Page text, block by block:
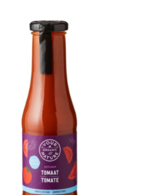
slideshow Items